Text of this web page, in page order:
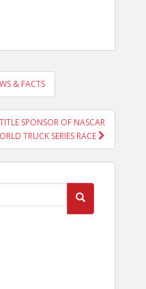
& FACTS
SPONSOR OF NASCAR
TRUCK SERIES RACE